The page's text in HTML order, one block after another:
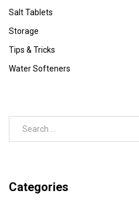
Salt Tablets
Storage
Tips & Tricks
Water Softeners
Categories